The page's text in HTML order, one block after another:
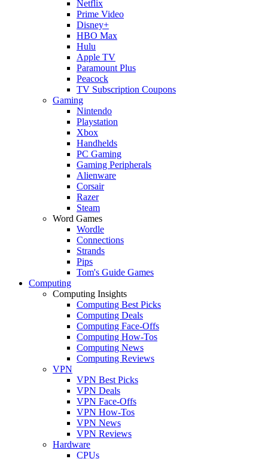
Netflix
Prime Video
Disney+
HBO Max
Hulu
Apple TV
Paramount Plus
Peacock
TV Subscription Coupons
Gaming
Nintendo
Playstation
Xbox
Handhelds
PC Gaming
Gaming Peripherals
Alienware
Corsair
Razer
Steam
Word Games
Wordle
Connections
Strands
Pips
Tom's Guide Games
Computing
Computing Insights
Computing Best Picks
Computing Deals
Computing Face-Offs
Computing How-Tos
Computing News
Computing Reviews
VPN
VPN Best Picks
VPN Deals
VPN Face-Offs
VPN How-Tos
VPN News
VPN Reviews
Hardware
CPUs